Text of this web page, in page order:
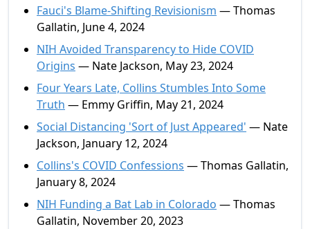
Fauci's Blame-Shifting Revisionism — Thomas
Gallatin, June 4, 2024
NIH Avoided Transparency to Hide COVID
Origins — Nate Jackson, May 23, 2024
Four Years Late, Collins Stumbles Into Some
Truth — Emmy Griffin, May 21, 2024
Social Distancing 'Sort of Just Appeared' — Nate
Jackson, January 12, 2024
Collins's COVID Confessions — Thomas Gallatin,
January 8, 2024
NIH Funding a Bat Lab in Colorado — Thomas
Gallatin, November 20, 2023